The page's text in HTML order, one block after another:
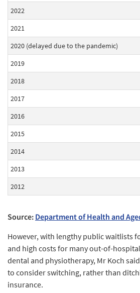
2022
2021
2020 (delayed due to the pandemic)
2019
2018
2017
2016
2015
2014
2013
2012
Source: Department of Health and
However, with lengthy public waitlists
and high costs for many out-of-
dental and physiotherapy, Mr Koch
to consider switching, rather than
insurance.